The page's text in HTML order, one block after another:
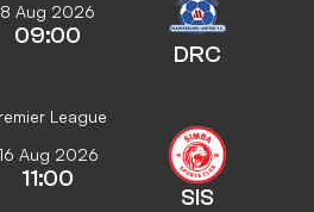
8 Aug 2026
09:00
DRC
League
16 Aug 2026
11:00
SIS